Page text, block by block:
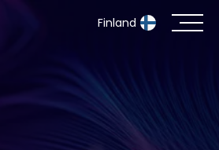
Finland